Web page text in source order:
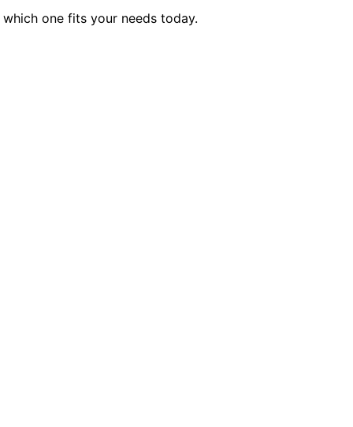
one fits your needs today.